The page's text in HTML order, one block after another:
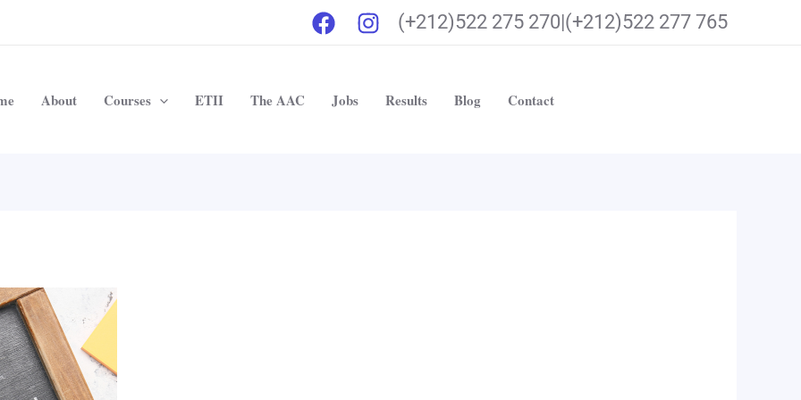
(+212)522 275 270|(+212)522 277 765
About Courses ETII The AAC Jobs Results Blog Contact